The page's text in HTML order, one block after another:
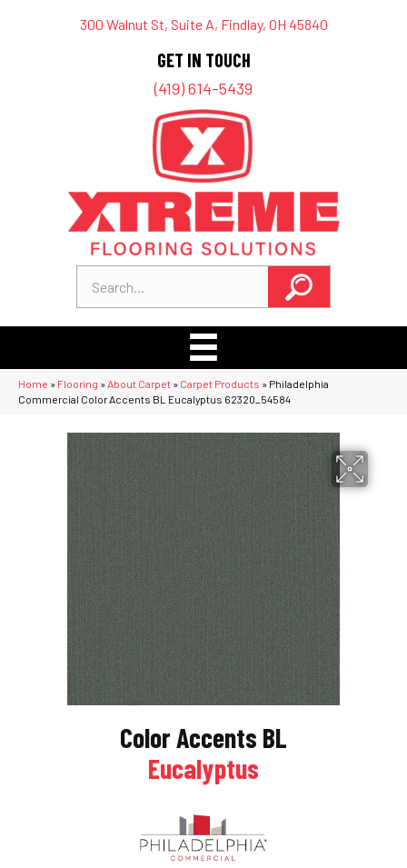
300 Walnut St, Suite A, Findlay, OH 45840
GET IN TOUCH
(419) 614-5439
Home » Flooring » About Carpet » Carpet Products » Philadelphia
Commercial Color Accents BL Eucalyptus 62320_54584
Color Accents BL
Eucalyptus